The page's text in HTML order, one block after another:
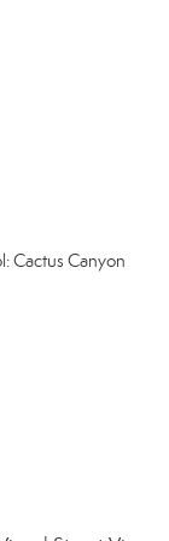
Cactus Canyon